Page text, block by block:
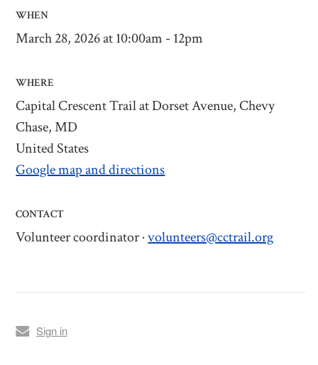
WHEN
March 28, 2026 at 10:00am - 12pm
WHERE
Capital Crescent Trail at Dorset Avenue, Chevy
Chase, MD
United States
Google map and directions
CONTACT
Volunteer coordinator ·volunteers@cctrail.org
Sign in